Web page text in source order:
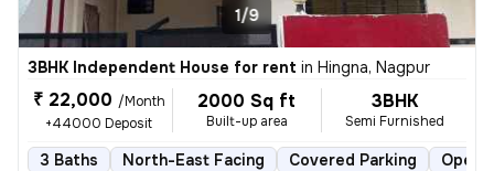
1/9
3BHK Independent House for rent in Hingna, Nagpur
₹ 22,000 /Month
+44000 Deposit
2000 Sq ft
Built-up area
3BHK
Semi Furnished
3 Baths North-East Facing Covered Parking Open